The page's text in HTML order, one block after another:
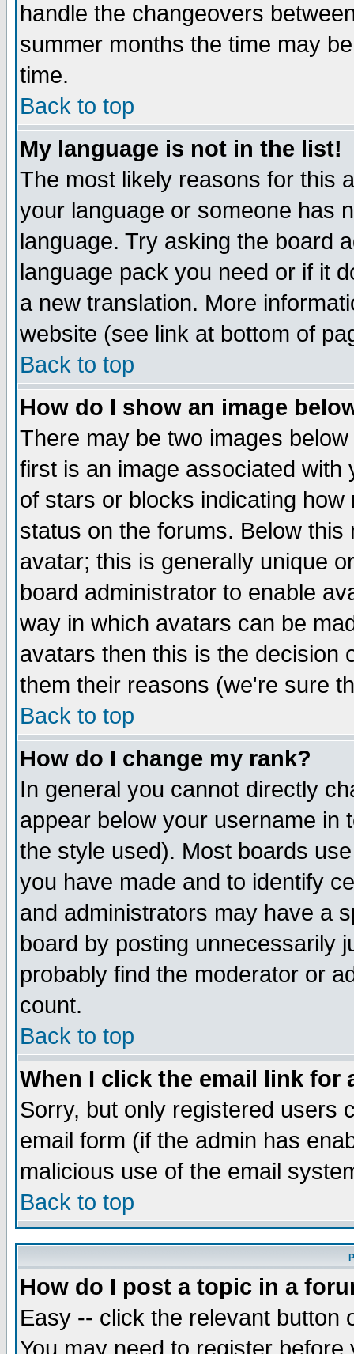
handle the changeovers
summer months the time may
time.
Back to top
My language is not in the list!
The most likely reasons for this
your language or someone has
language. Try asking the board
language pack you need or if it
a new translation. More
website (see link at bottom of
Back to top
How do I show an image
There may be two images
first is an image associated
of stars or blocks indicating
status on the forums. Below
avatar; this is generally unique
board administrator to enable
way in which avatars can be
avatars then this is the decision
them their reasons (we're sure
Back to top
How do I change my rank?
In general you cannot directly
appear below your username in
the style used). Most boards
you have made and to identify
and administrators may have a
board by posting unnecessarily
probably find the moderator or
count.
Back to top
When I click the email link for
Sorry, but only registered users
email form (if the admin has
malicious use of the email
Back to top
How do I post a topic in a
Easy -- click the relevant button
You may need to register